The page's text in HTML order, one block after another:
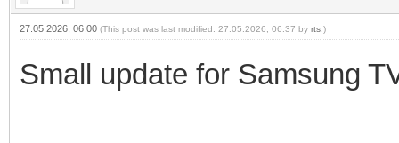
27.05.2026, 06:00 (This post was last modified: 27.05.2026, 06:37 by rts .)
Small update for Samsung